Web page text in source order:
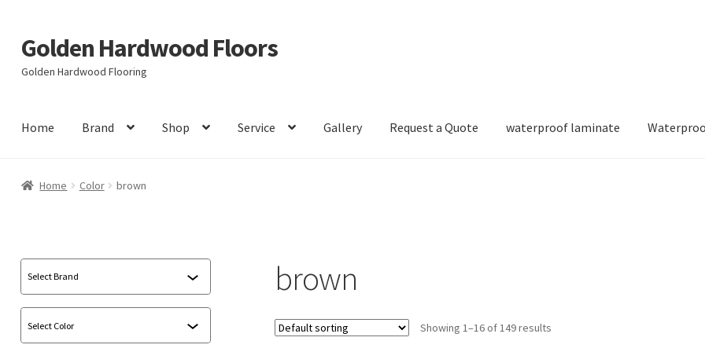
Skip
to
navigation
Skip
to
content
Golden Hardwood Floors
Golden Hardwood Flooring
Home Brand Shop Service Gallery Request a Quote waterproof laminate
Home Color brown
brown
Showing 1–16 of 149 results